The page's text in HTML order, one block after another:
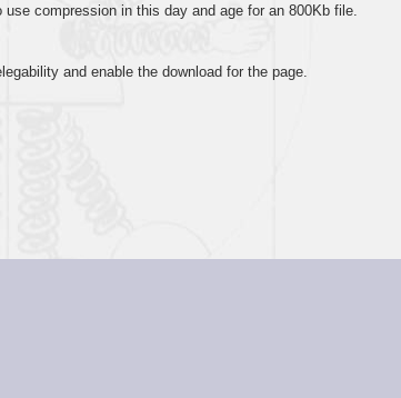
use compression in this day and age for an 800Kb file.
and enable the download for the page.